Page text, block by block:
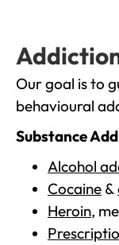
Our goal is to
behavioural
Substance
Alcohol
Cocaine &
Heroin,